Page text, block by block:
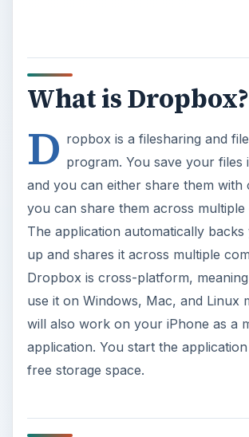
What is Dropbox?
D ropbox is a filesharing and
program. You save your files
and you can either share them with
you can share them across multiple
The application automatically
up and shares it across multiple
Dropbox is cross-platform,
use it on Windows, Mac, and Linux
will also work on your iPhone as a
application. You start the
free storage space.